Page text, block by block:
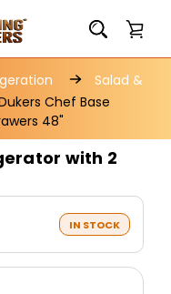
Salad &
Chef Base
48"
with 2
IN STOCK